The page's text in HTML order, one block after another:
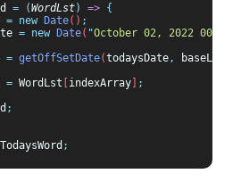
= (WordLst) => {
= new Date() ;
= new Date( "October 02, 2022
= getOffSetDate(todaysDate,
= WordLst indexArray]
;
;
;